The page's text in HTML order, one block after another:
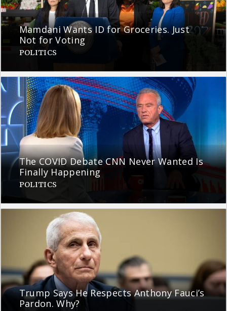
Mamdani Wants ID for Groceries. Just
Not for Voting
POLITICS
The COVID Debate CNN Never Wanted Is
Finally Happening
POLITICS
Trump Says He Respects Anthony Fauci’s
Pardon. Why?